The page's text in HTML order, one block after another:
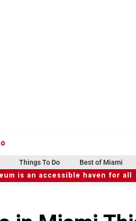
Things To Do Best of Miami
is an accessible haven for all